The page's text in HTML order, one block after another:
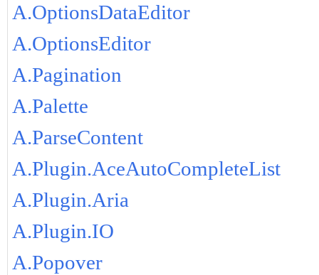
A.OptionsDataEditor
A.OptionsEditor
A.Pagination
A.Palette
A.ParseContent
A.Plugin.AceAutoCompleteList
A.Plugin.Aria
A.Plugin.IO
A.Popover